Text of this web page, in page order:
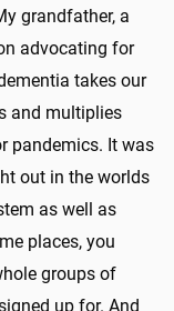
grandfather, a
advocating for
takes our
and multiplies
pandemics. It was
out in the worlds
as well as
places, you
groups of
up for. And